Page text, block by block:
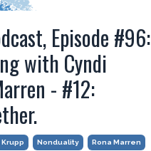
Episode #96:
with Cyndi
- #12:
Krupp Nonduality Rona Marren